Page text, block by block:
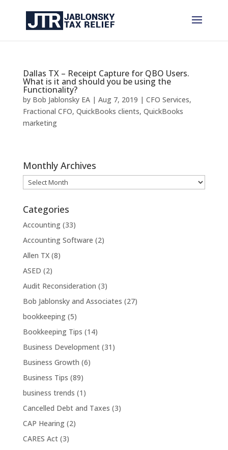
Dallas TX – Receipt Capture for QBO Users.
What is it and should you be using the
Functionality?
by Bob Jablonsky EA| Aug 7, 2019 | CFO Services,
Fractional CFO, QuickBooks clients, QuickBooks
marketing
Monthly Archives
Monthly
Archives
Categories
Accounting(33)
Accounting Software (2)
Allen TX(8)
ASED (2)
Audit Reconsideration (3)
Bob Jablonsky and Associates (27)
bookkeeping(5)
Bookkeeping Tips (14)
Business Development(31)
Business Growth (6)
Business Tips (89)
business trends (1)
Cancelled Debt and Taxes (3)
CAP Hearing(2)
CARES Act(3)